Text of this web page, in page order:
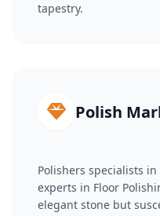
tapestry.
Polish
Polishers specialists
experts in Floor
elegant stone but